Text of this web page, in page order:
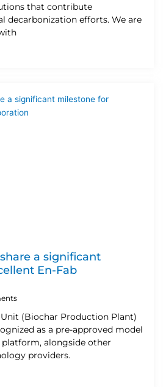
that contribute
decarbonization efforts. We are
a significant
En-Fab
(Biochar Production Plant)
as a pre-approved model
platform, alongside other
providers.